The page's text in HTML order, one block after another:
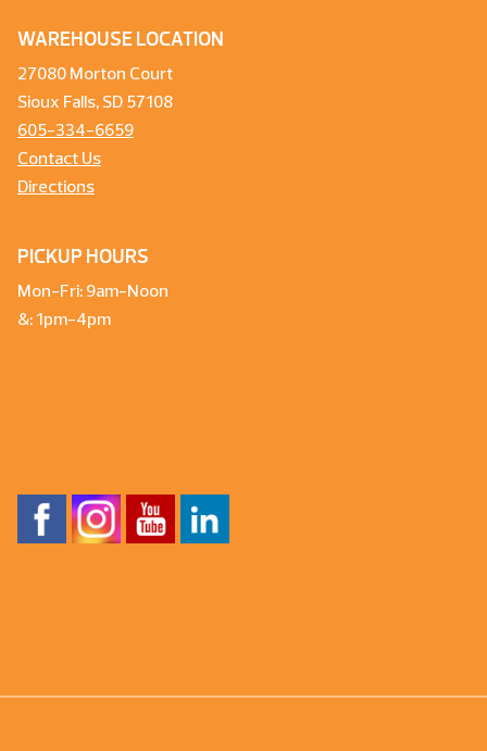
WAREHOUSE LOCATION
27080 Morton Court
Sioux Falls, SD 57108
605-334-6659
Contact Us
Directions
PICKUP HOURS
Mon-Fri: 9am-Noon
&: 1pm-4pm